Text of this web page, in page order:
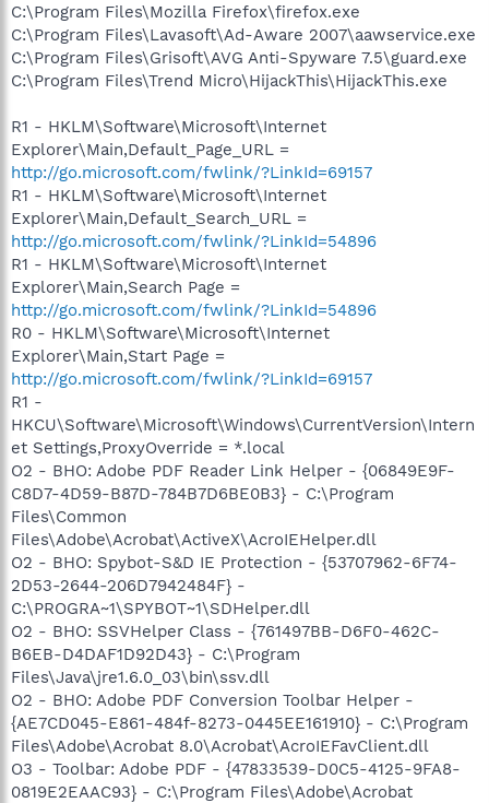
C:\Program Files\Mozilla Firefox\firefox.exe
C:\Program Files\Lavasoft\Ad-Aware 2007\aawservice.exe
C:\Program Files\Grisoft\AVG Anti-Spyware 7.5\guard.exe
C:\Program Files\Trend Micro\HijackThis\HijackThis.exe
R1 - HKLM\Software\Microsoft\Internet
Explorer\Main,Default_Page_URL =
http://go.microsoft.com/fwlink/?LinkId=69157
R1 - HKLM\Software\Microsoft\Internet
Explorer\Main,Default_Search_URL =
http://go.microsoft.com/fwlink/?LinkId=54896
R1 - HKLM\Software\Microsoft\Internet
Explorer\Main,Search Page =
http://go.microsoft.com/fwlink/?LinkId=54896
R0 - HKLM\Software\Microsoft\Internet
Explorer\Main,Start Page =
http://go.microsoft.com/fwlink/?LinkId=69157
R1 -
HKCU\Software\Microsoft\Windows\CurrentVersion\Intern
et Settings,ProxyOverride = *.local
O2 - BHO: Adobe PDF Reader Link Helper - {06849E9F-
C8D7-4D59-B87D-784B7D6BE0B3} - C:\Program
Files\Common
Files\Adobe\Acrobat\ActiveX\AcroIEHelper.dll
O2 - BHO: Spybot-S&D IE Protection - {53707962-6F74-
2D53-2644-206D7942484F} -
C:\PROGRA~1\SPYBOT~1\SDHelper.dll
O2 - BHO: SSVHelper Class - {761497BB-D6F0-462C-
B6EB-D4DAF1D92D43} - C:\Program
Files\Java\jre1.6.0_03\bin\ssv.dll
O2 - BHO: Adobe PDF Conversion Toolbar Helper -
{AE7CD045-E861-484f-8273-0445EE161910} - C:\Program
Files\Adobe\Acrobat 8.0\Acrobat\AcroIEFavClient.dll
O3 - Toolbar: Adobe PDF - {47833539-D0C5-4125-9FA8-
0819E2EAAC93} - C:\Program Files\Adobe\Acrobat